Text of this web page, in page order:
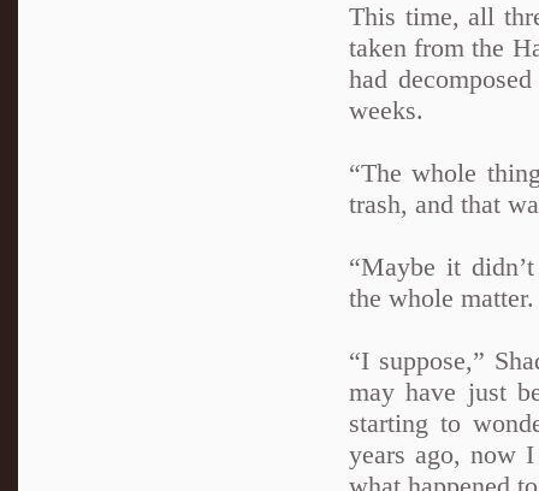
This time, all
taken from the
had
weeks.
“The whole
trash, and that
“Maybe it
the whole matter.
“I suppose,”
may have just
starting to
years ago, now